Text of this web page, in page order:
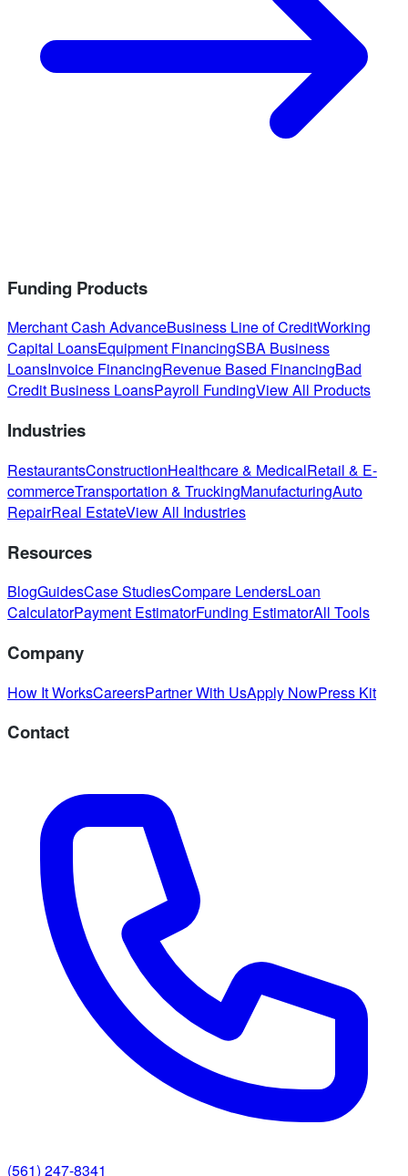
Funding Products
Merchant Cash AdvanceBusiness Line of CreditWorking
Capital LoansEquipment FinancingSBA Business
LoansInvoice FinancingRevenue Based FinancingBad
Credit Business LoansPayroll FundingView All Products
Industries
RestaurantsConstructionHealthcare & MedicalRetail & E-
commerceTransportation & TruckingManufacturingAuto
RepairReal EstateView All Industries
Resources
BlogGuidesCase StudiesCompare LendersLoan
CalculatorPayment EstimatorFunding EstimatorAll Tools
Company
How It WorksCareersPartner With UsApply NowPress Kit
Contact
(561) 247-8341